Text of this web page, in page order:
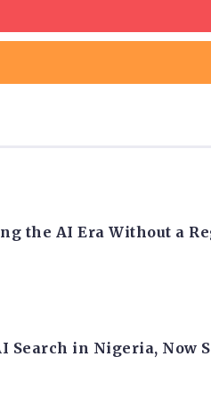
the AI Era Without a
Search in Nigeria, Now